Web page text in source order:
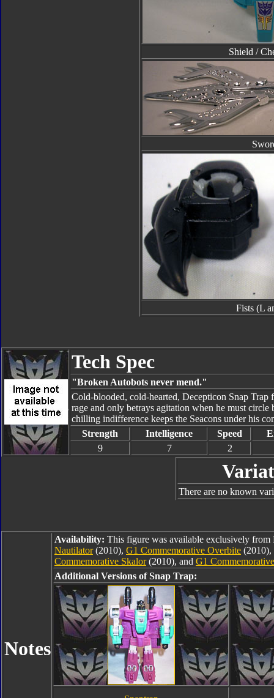
Shield /
Fists (L
Tech Spec
"Broken Autobots never mend."
Cold-blooded, cold-hearted, Decepticon Snap
rage and only betrays agitation when he must
chilling indifference keeps the Seacons under his
Strength
Intelligence Speed
9
7 2
There are no known
Notes
Availability: This figure was available exclusively
Nautilator(2010), G1 Commemorative Overbite (2010),
Commemorative Skalor(2010), and G1
Additional Versions of Snap Trap: